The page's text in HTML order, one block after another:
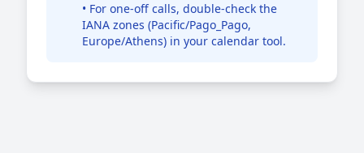
• For one-off calls, double-check the
IANA zones (Pacific/Pago_Pago,
Europe/Athens) in your calendar tool.